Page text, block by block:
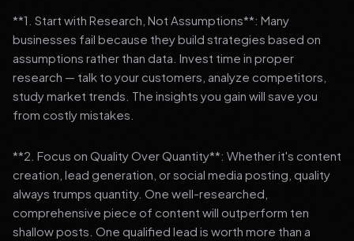
**1. Start with Research, Not Assumptions**: Many
businesses fail because they build strategies based on
assumptions rather than data. Invest time in proper
research — talk to your customers, analyze competitors,
study market trends. The insights you gain will save you
from costly mistakes.
**2. Focus on Quality Over Quantity**: Whether it's content
creation, lead generation, or social media posting, quality
always trumps quantity. One well-researched,
comprehensive piece of content will outperform ten
shallow posts. One qualified lead is worth more than a